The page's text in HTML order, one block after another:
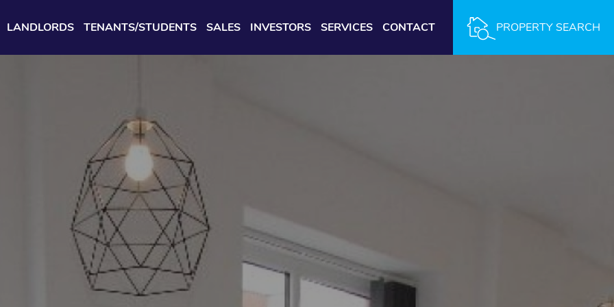
PROPERTY SEARCH
LANDLORDS TENANTS/STUDENTS SALES INVESTORS SERVICES CONTACT